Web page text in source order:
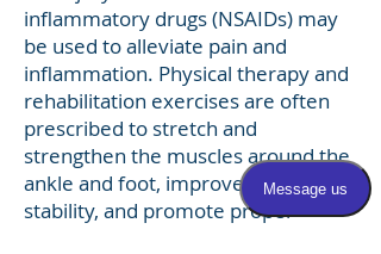
inflammatory drugs (NSAIDs) may
be used to alleviate pain and
inflammation. Physical therapy and
rehabilitation exercises are often
prescribed to stretch and
strengthen the muscles around the
ankle and foot, improve ankle
stability, and promote proper